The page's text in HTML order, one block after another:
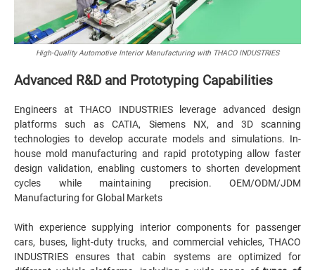
High-Quality Automotive Interior Manufacturing with THACO INDUSTRIES
Advanced R&D and Prototyping Capabilities
Engineers at THACO INDUSTRIES leverage advanced design
platforms such as CATIA, Siemens NX, and 3D scanning
technologies to develop accurate models and simulations. In-
house mold manufacturing and rapid prototyping allow faster
design validation, enabling customers to shorten development
cycles while maintaining precision. OEM/ODM/JDM
Manufacturing for Global Markets
With experience supplying interior components for passenger
cars, buses, light-duty trucks, and commercial vehicles, THACO
INDUSTRIES ensures that cabin systems are optimized for